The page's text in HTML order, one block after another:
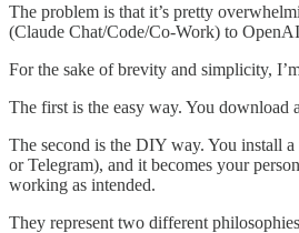
The problem is that it’s pretty
(Claude Chat/Code/Co-Work) to
For the sake of brevity and simplicity,
The first is the easy way. You download
The second is the DIY way. You install
or Telegram), and it becomes your
working as intended.
They represent two different